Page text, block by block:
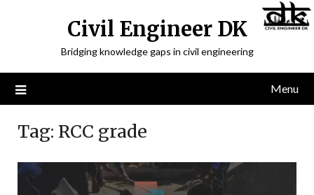
Civil Engineer DK
Bridging knowledge gaps in civil engineering
Menu
Tag: RCC grade